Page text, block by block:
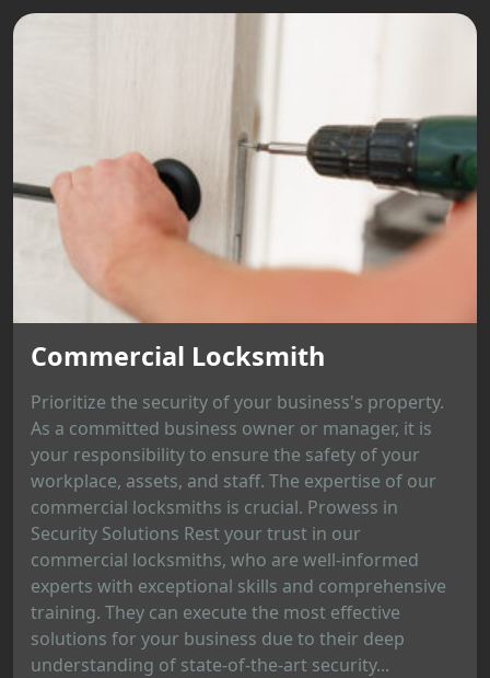
Commercial Locksmith
Prioritize the security of your business's property.
As a committed business owner or manager, it is
your responsibility to ensure the safety of your
workplace, assets, and staff. The expertise of our
commercial locksmiths is crucial. Prowess in
Security Solutions Rest your trust in our
commercial locksmiths, who are well-informed
experts with exceptional skills and comprehensive
training. They can execute the most effective
solutions for your business due to their deep
understanding of state-of-the-art security...